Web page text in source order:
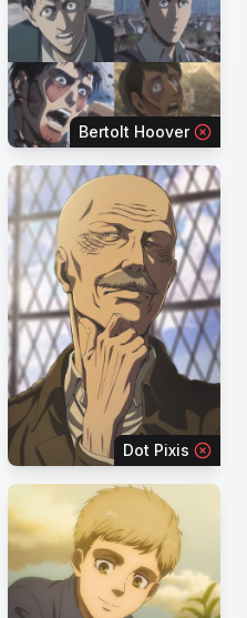
Bertolt Hoover
Dot Pixis